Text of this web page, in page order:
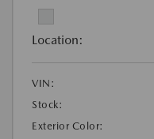
Location:
VIN:
Stock:
Exterior Color: